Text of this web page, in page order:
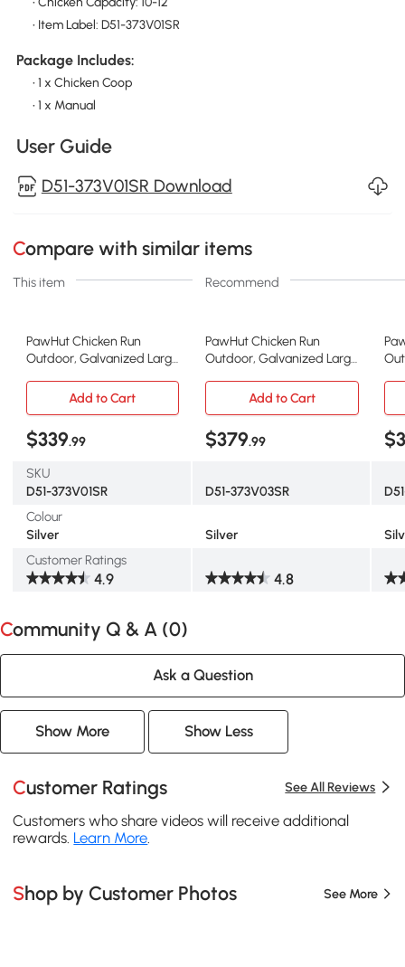
• Item Label: D51-373V01SR
Package Includes:
• 1 x Chicken Coop
• 1 x Manual
User Guide
D51-373V01SR Download
Compare with similar items
This item Recommend
PawHut Chicken Run
Outdoor, Galvanized Large
Walk-in Enclosure Poultry
Hen Run House Playpen
Rabbit Hutch with Flat
Roof, Cover, 9.2'x12.5'x6.5',
PawHut Chicken Run
Outdoor, Galvanized Large
Walk-in Enclosure Poultry
Hen Run House Playpen
Rabbit Hutch with Flat
Roof, Cover,
Add to Cart Add to Cart
$339.99 $379.99
SKU
D51-373V01SR
D51-373V03SR
Colour
Silver
Silver
Customer Ratings
4.9 4.8
Community Q & A (0)
Ask a Question
Show More Show Less
Customer Ratings See All Reviews
Customers who share videos will receive additional
rewards. Learn More
Shop by Customer Photos See More